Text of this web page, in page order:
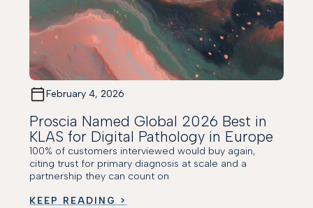
February 4, 2026
Proscia Named Global 2026 Best in
KLAS for Digital Pathology in Europe
100% of customers interviewed would buy again,
citing trust for primary diagnosis at scale and a
partnership they can count on
KEEP READING >